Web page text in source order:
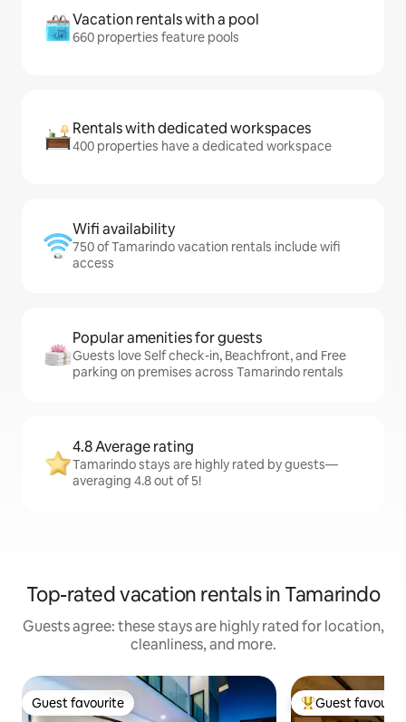
Vacation rentals with a pool
660 properties feature pools
Rentals with dedicated workspaces
400 properties have a dedicated workspace
Wifi availability
750 of Tamarindo vacation rentals include wifi
access
Popular amenities for guests
Guests love Self check-in, Beachfront, and Free
parking on premises across Tamarindo rentals
4.8 Average rating
Tamarindo stays are highly rated by guests—
averaging 4.8 out of 5!
Top-rated vacation rentals in Tamarindo
Guests agree: these stays are highly rated for location,
cleanliness, and more.
Guest favourite
Guest favourite Top guest
Guest